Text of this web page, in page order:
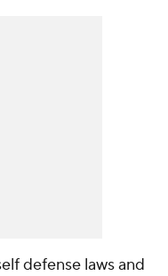
defense laws and